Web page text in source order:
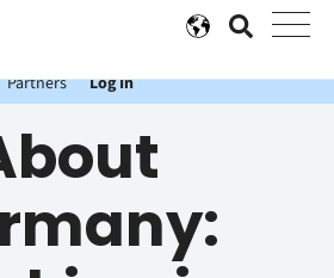
Expatrio Bank Account with the Value
Partners Log In